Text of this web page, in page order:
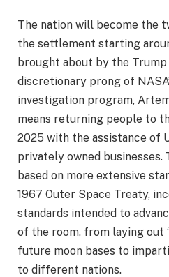
The nation will become the
the settlement starting
brought about by the Trump
discretionary prong of
investigation program,
means returning people to
2025 with the assistance of
privately owned
based on more extensive
1967 Outer Space Treaty,
standards intended to
of the room, from laying out
future moon bases to
to different nations.